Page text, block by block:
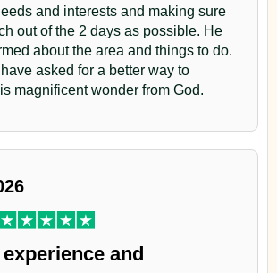
Side
and the Trail to the Devil’s Throat.
excursion to see the jungle in
. The National Park offers up to 8 km
the best of the falls: the Upper Circuit,
and the Trail to the Devil’s Throat.
excursion to see the jungle in
walk at the Lodge nearby area.
will make a night walk in search of
Lodge
observation walk along the Refuge
and interests and making sure
out of the 2 days as possible. He
about the area and things to do.
asked for a better way to
magnificent wonder from God.
and